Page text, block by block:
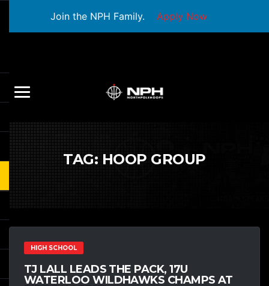
Join the NPH Family. Apply Now
TAG: HOOP GROUP
HIGH SCHOOL
TJ LALL LEADS THE PACK, 17U
WATERLOO WILDHAWKS CHAMPS AT